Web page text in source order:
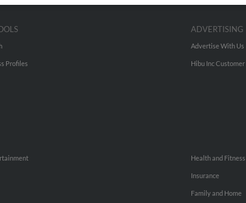
Profiles
ADVERTISING
Advertise With Us
Hibu Inc Customer
Health and Fitness
Insurance
Family and Home